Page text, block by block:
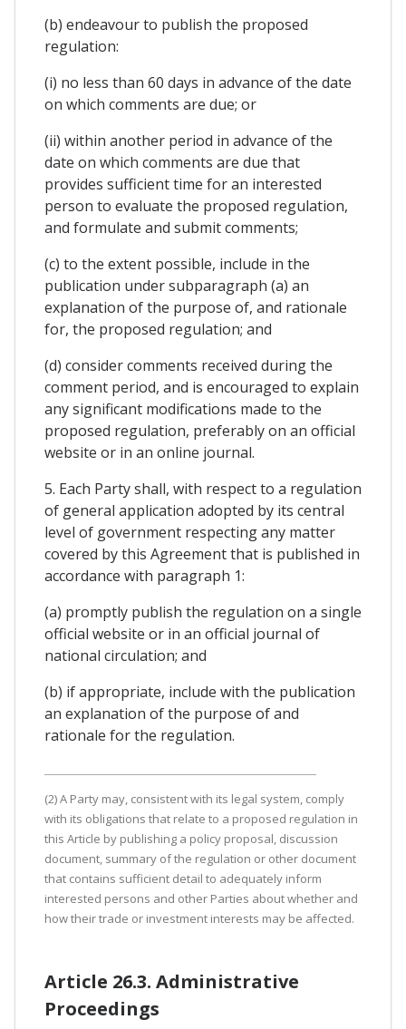
(b) endeavour to publish the proposed
regulation:
(i) no less than 60 days in advance of the date
on which comments are due; or
(ii) within another period in advance of the
date on which comments are due that
provides sufficient time for an interested
person to evaluate the proposed regulation,
and formulate and submit comments;
(c) to the extent possible, include in the
publication under subparagraph (a) an
explanation of the purpose of, and rationale
for, the proposed regulation; and
(d) consider comments received during the
comment period, and is encouraged to explain
any significant modifications made to the
proposed regulation, preferably on an official
website or in an online journal.
5. Each Party shall, with respect to a regulation
of general application adopted by its central
level of government respecting any matter
covered by this Agreement that is published in
accordance with paragraph 1:
(a) promptly publish the regulation on a single
official website or in an official journal of
national circulation; and
(b) if appropriate, include with the publication
an explanation of the purpose of and
rationale for the regulation.
(2) A Party may, consistent with its legal system, comply
with its obligations that relate to a proposed regulation in
this Article by publishing a policy proposal, discussion
document, summary of the regulation or other document
that contains sufficient detail to adequately inform
interested persons and other Parties about whether and
how their trade or investment interests may be affected.
Article 26.3. Administrative
Proceedings